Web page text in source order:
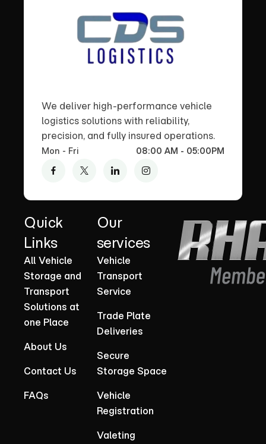
We deliver high-performance vehicle
logistics solutions with reliability,
precision, and fully insured operations.
Mon - Fri 08:00 AM - 05:00PM
Quick
Links
All Vehicle
Storage and
Transport
Solutions at
one Place
About Us
Contact Us
FAQs
Our
services
Vehicle
Transport
Service
Trade Plate
Deliveries
Secure
Storage Space
Vehicle
Registration
Valeting